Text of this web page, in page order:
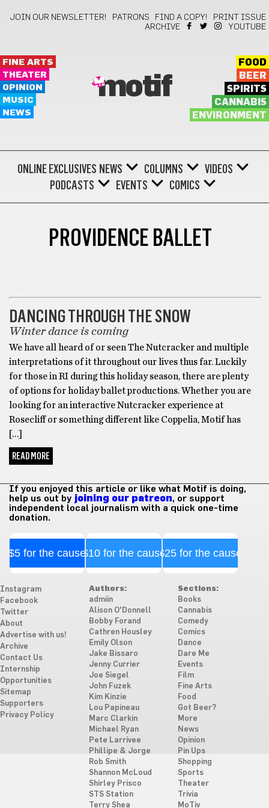
JOIN OUR NEWSLETTER! PATRONS FIND A COPY!
PRINT ISSUE
ARCHIVE
YOUTUBE
FINE ARTS
THEATER
OPINION
MUSIC
NEWS
motif
FOOD
BEER
SPIRITS
CANNABIS
ENVIRONMENT
ONLINE EXCLUSIVES NEWS COLUMNS
VIDEOS
PODCASTS
EVENTS COMICS
PROVIDENCE BALLET
DANCING THROUGH THE SNOW
Winter dance is coming
We have all heard of or seen The Nutcracker and multiple
interpretations of it throughout our lives thus far. Luckily
for those in RI during this holiday season, there are plenty
of options for holiday ballet productions. Whether you are
looking for an interactive Nutcracker experience at
Rosecliff or something different like Coppelia, Motif has
[…]
READ MORE
If you enjoyed this article or like what Motif is doing,
help us out by joining our patreon, or support
independent local journalism with a quick one-time
donation.
$5 for the cause$10 for the cause$25 for the cause
Instagram
Facebook
Twitter
About
Advertise with us!
Archive
Contact Us
Internship
Opportunities
Sitemap
Supporters
Privacy Policy
Authors:
admiin
Alison O'Donnell
Bobby Forand
Cathren Housley
Emily Olson
Jake Bissaro
Jenny Currier
Joe Siegel
John Fuzek
Kim Kinzie
Lou Papineau
Marc Clarkin
Michael Ryan
Pete Larrivee
Phillipe & Jorge
Rob Smith
Shannon McLoud
Shirley Prisco
STS Station
Terry Shea
Sections:
Books
Cannabis
Comedy
Comics
Dance
Dare Me
Events
Film
Fine Arts
Food
Got Beer?
More
News
Opinion
Pin Ups
Shopping
Sports
Theater
Trivia
MoTiv